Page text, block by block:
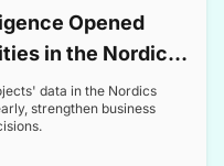
Opened
in the Nordic
data in the Nordics
strengthen business